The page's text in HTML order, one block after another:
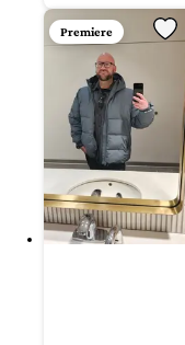
Premiere